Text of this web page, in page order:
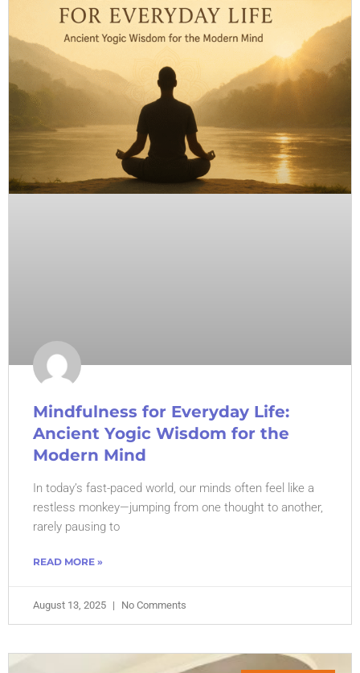
Mindfulness for Everyday Life:
Ancient Yogic Wisdom for the
Modern Mind
In today’s fast-paced world, our minds often feel like a
restless monkey—jumping from one thought to another,
rarely pausing to
READ MORE »
August 13, 2025 No Comments